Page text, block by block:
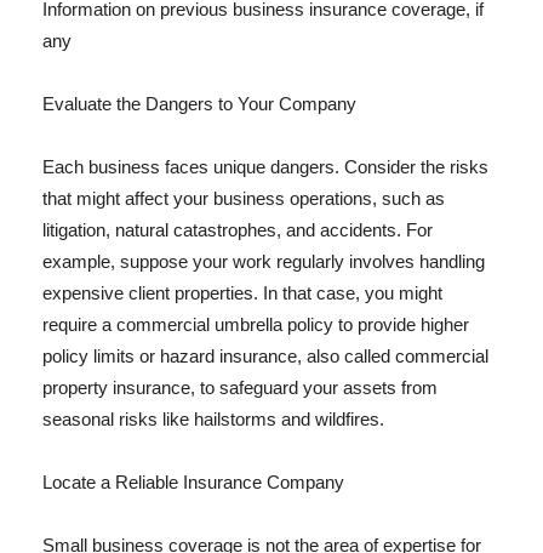
Information on previous business insurance coverage, if
any
Evaluate the Dangers to Your Company
Each business faces unique dangers. Consider the risks
that might affect your business operations, such as
litigation, natural catastrophes, and accidents. For
example, suppose your work regularly involves handling
expensive client properties. In that case, you might
require a commercial umbrella policy to provide higher
policy limits or hazard insurance, also called commercial
property insurance, to safeguard your assets from
seasonal risks like hailstorms and wildfires.
Locate a Reliable Insurance Company
Small business coverage is not the area of expertise for